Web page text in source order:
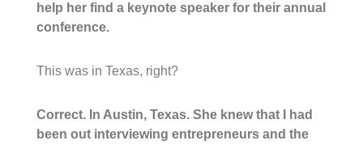
help her find a keynote speaker for their annual
conference.
This was in Texas, right?
Correct. In Austin, Texas. She knew that I had
been out interviewing entrepreneurs and the